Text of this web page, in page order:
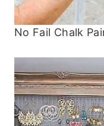
No Fail Chalk